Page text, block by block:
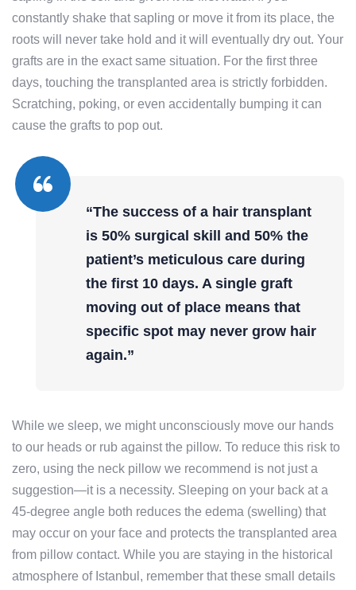
constantly shake that sapling or move it from its place, the
roots will never take hold and it will eventually dry out. Your
grafts are in the exact same situation. For the first three
days, touching the transplanted area is strictly forbidden.
Scratching, poking, or even accidentally bumping it can
cause the grafts to pop out.
“The success of a hair transplant
is 50% surgical skill and 50% the
patient’s meticulous care during
the first 10 days. A single graft
moving out of place means that
specific spot may never grow hair
again.”
While we sleep, we might unconsciously move our hands
to our heads or rub against the pillow. To reduce this risk to
zero, using the neck pillow we recommend is not just a
suggestion—it is a necessity. Sleeping on your back at a
45-degree angle both reduces the edema (swelling) that
may occur on your face and protects the transplanted area
from pillow contact. While you are staying in the historical
atmosphere of Istanbul, remember that these small details